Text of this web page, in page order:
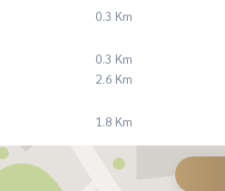
0.3 Km
0.3 Km
2.6 Km
1.8 Km